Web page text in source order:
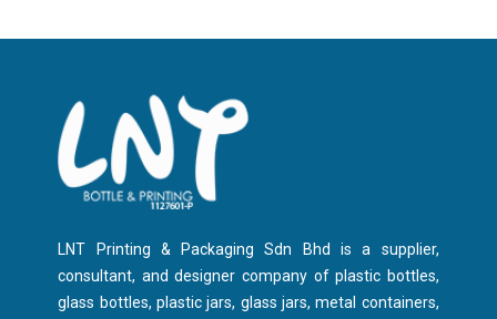
LNT Printing & Packaging Sdn Bhd is a supplier,
consultant, and designer company of plastic bottles,
glass bottles, plastic jars, glass jars, metal containers,